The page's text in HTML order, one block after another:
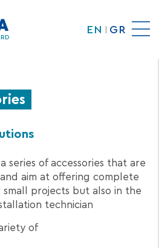
EN GR
series of accessories that are
aim at offering complete
projects but also in the
technician
of